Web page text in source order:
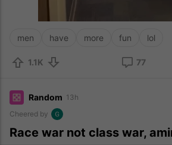
men have more fun lol
1.1K 77
Random 13h
Cheered by
Race war not class war,